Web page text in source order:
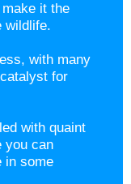
it the
wildlife.
with many
for
with quaint
you can
in some